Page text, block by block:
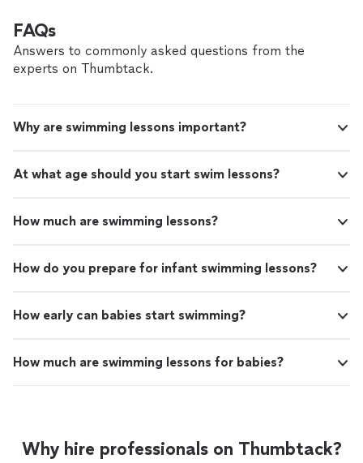
FAQs
Answers to commonly asked questions from the
experts on Thumbtack.
Why are swimming lessons important?
At what age should you start swim lessons?
How much are swimming lessons?
How do you prepare for infant swimming lessons?
How early can babies start swimming?
How much are swimming lessons for babies?
Why hire professionals on Thumbtack?